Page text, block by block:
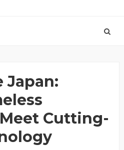
Japan:
Cutting-